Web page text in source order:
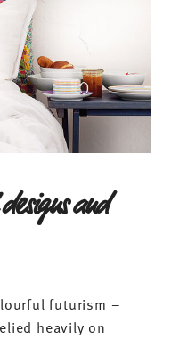
and
futurism –
heavily on